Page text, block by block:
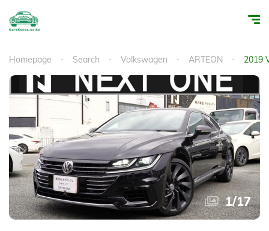
Homepage Search Volkswagen ARTEON 2019
1/17